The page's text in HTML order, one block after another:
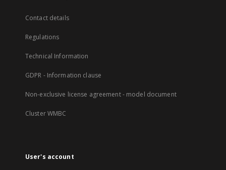
Contact details
Regulations
Technical Information
GDPR - Information clause
Non-exclusive license agreement - model document
Cluster WMBC
User's account